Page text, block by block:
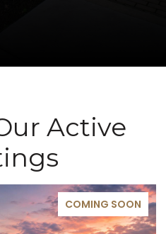
Active
COMING SOON